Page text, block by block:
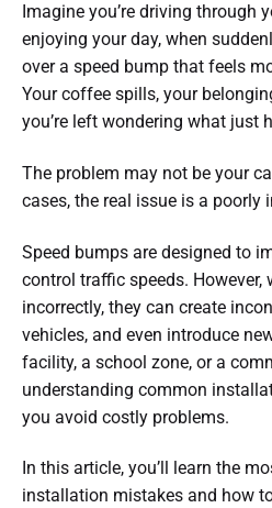
Imagine you’re driving through
enjoying your day, when
over a speed bump that feels
Your coffee spills, your
you’re left wondering what just
The problem may not be your
cases, the real issue is a poorly
Speed bumps are designed to
control traffic speeds. However,
incorrectly, they can create
vehicles, and even introduce
facility, a school zone, or a
understanding common
you avoid costly problems.
In this article, you’ll learn the
installation mistakes and how